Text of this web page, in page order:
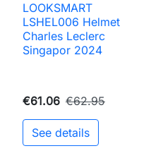
LOOKSMART
LSHEL006 Helmet
Charles Leclerc
Singapor 2024
€61.06 €62.95
See details